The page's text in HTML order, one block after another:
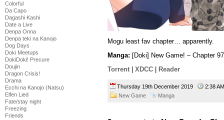
Colorful
Da Capo
Dagashi Kashi
Date a Live
Denpa Onna
Denpa teki na Kanojo
Dog Days
Doki Meetups
DokiDoki! Precure
Doujin
Dragon Crisis!
Drama
Ecchi na Kanojo (Natsu)
Elfen Lied
Fate/stay night
Freezing
Friends
Mogu least fav chapter… apparently.
Manga: [Doki] New Game! – Chapter
Torrent
XDCC Reader
Thursday 19th December 2019
2:38
New Game
Manga